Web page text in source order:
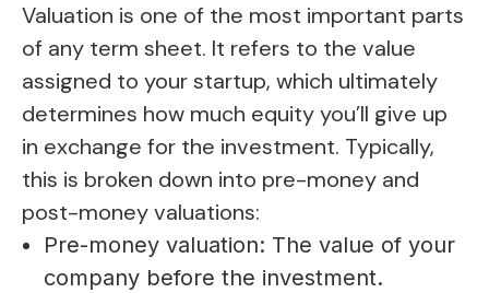
Valuation is one of the most important parts
of any term sheet. It refers to the value
assigned to your startup, which ultimately
determines how much equity you’ll give up
in exchange for the investment. Typically,
this is broken down into pre-money and
post-money valuations:
Pre-money valuation: The value of your
company before the investment.